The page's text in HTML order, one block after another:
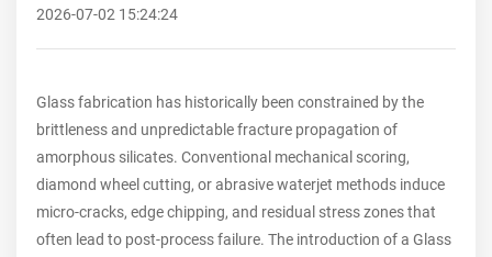
2026-07-02 15:24:24
Glass fabrication has historically been constrained by the
brittleness and unpredictable fracture propagation of
amorphous silicates. Conventional mechanical scoring,
diamond wheel cutting, or abrasive waterjet methods induce
micro-cracks, edge chipping, and residual stress zones that
often lead to post-process failure. The introduction of a Glass